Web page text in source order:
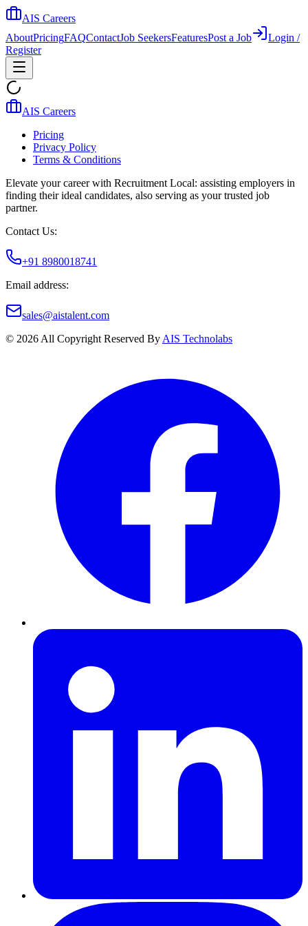
AIS Careers
AboutPricingFAQContactJob SeekersFeaturesPost a Job
Login /
Register
AIS Careers
Pricing
Privacy Policy
Terms & Conditions
Elevate your career with Recruitment Local: assisting employers in
finding their ideal candidates, also serving as your trusted job
partner.
Contact Us:
+91 8980018741
Email address:
sales@aistalent.com
© 2026 All Copyright Reserved By AIS Technolabs